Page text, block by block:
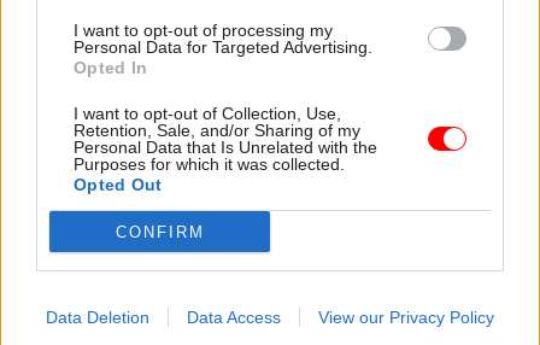
I want to opt-out of processing my
Personal Data for Targeted Advertising.
Opted In
I want to opt-out of Collection, Use,
Retention, Sale, and/or Sharing of my
Personal Data that Is Unrelated with the
Purposes for which it was collected.
Opted Out
CONFIRM
Data Deletion Data Access View our Privacy Policy
The winning idea from 2020-21 – the creation of
the NHS Reserve Force – has been applied by the
health service and is already making a difference,
the foundation said.
Read the most recent articles written by Jim Dunton -
Probation Service crisis is ‘worse than prisons’, union
warns